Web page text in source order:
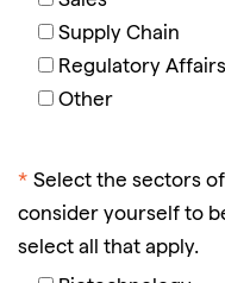
Supply Chain
Regulatory Affairs
Other
* Select the sectors
consider yourself to
select all that apply.